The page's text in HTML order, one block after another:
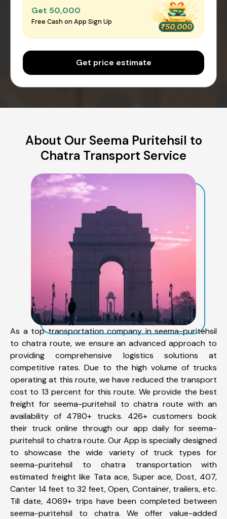
Get ₹50,000
Free Cash on App Sign Up
Get price estimate
About Our Seema Puritehsil to
Chatra Transport Service
As a top transportation company in seema-puritehsil
to chatra route, we ensure an advanced approach to
providing comprehensive logistics solutions at
competitive rates. Due to the high volume of trucks
operating at this route, we have reduced the transport
cost to 13 percent for this route. We provide the best
freight for seema-puritehsil to chatra route with an
availability of 4780+ trucks. 426+ customers book
their truck online through our app daily for seema-
puritehsil to chatra route. Our App is specially designed
to showcase the wide variety of truck types for
seema-puritehsil to chatra transportation with
estimated freight like Tata ace, Super ace, Dost, 407,
Canter 14 feet to 32 feet, Open, Container, trailers, etc.
Till date, 4069+ trips have been completed between
seema-puritehsil to chatra. We offer value-added